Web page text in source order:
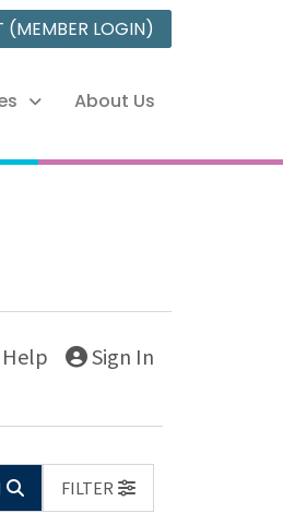
(MEMBER LOGIN)
About Us
Help Sign In
FILTER